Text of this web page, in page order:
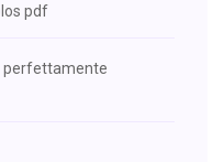
pdf
perfettamente